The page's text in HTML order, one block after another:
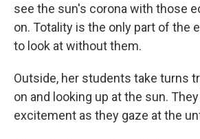
see the sun's corona with those
on. Totality is the only part of the
to look at without them.
Outside, her students take turns
on and looking up at the sun.
excitement as they gaze at the